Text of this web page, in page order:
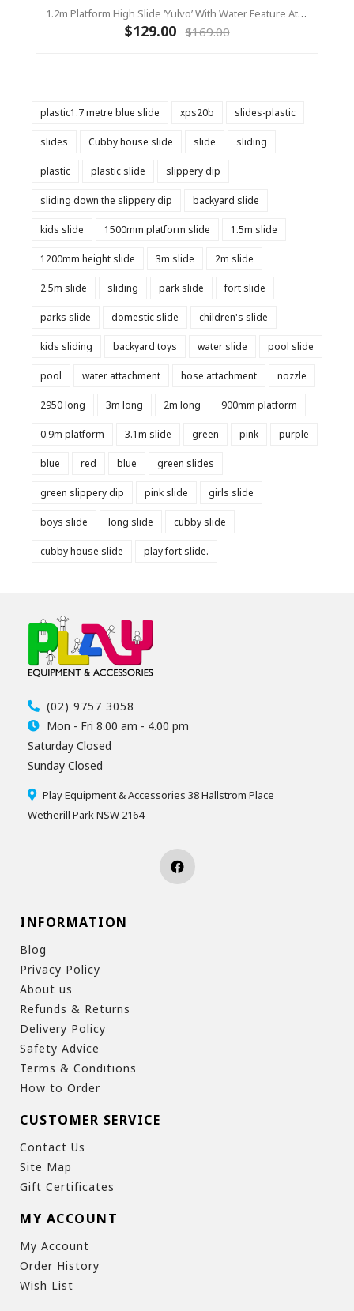
1.2m Platform High Slide ‘Yulvo’ With Water Feature Attachment - 2.2m Slide - Red (Residential)
$129.00 $169.00
plastic1.7 metre blue slide xps20b slides-plastic
slides Cubby house slide slide sliding
plastic plastic slide slippery dip
sliding down the slippery dip backyard slide
kids slide 1500mm platform slide 1.5m slide
1200mm height slide 3m slide 2m slide
2.5m slide sliding park slide fort slide
parks slide domestic slide children's slide
kids sliding backyard toys water slide pool slide
pool water attachment hose attachment nozzle
2950 long 3m long 2m long 900mm platform
0.9m platform 3.1m slide green pink purple
blue red blue green slides
green slippery dip pink slide girls slide
boys slide long slide cubby slide
cubby house slide play fort slide.
(02) 9757 3058
Mon - Fri 8.00 am - 4.00 pm
Saturday Closed
Sunday Closed
Play Equipment & Accessories 38 Hallstrom Place
Wetherill Park NSW 2164
INFORMATION
Blog
Privacy Policy
About us
Refunds & Returns
Delivery Policy
Safety Advice
Terms & Conditions
How to Order
CUSTOMER SERVICE
Contact Us
Site Map
Gift Certificates
MY ACCOUNT
My Account
Order History
Wish List